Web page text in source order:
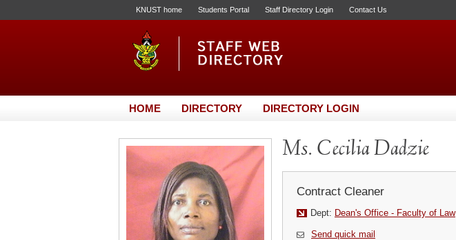
KNUST home Students Portal Staff Directory Login Contact Us
HOME DIRECTORY DIRECTORY LOGIN
Ms. Cecilia Dadzie
Contract Cleaner
Dept: Dean's Office - Faculty of Law
Send quick mail